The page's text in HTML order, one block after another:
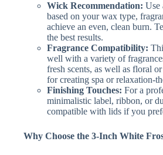
Wick Recommendation: Use
based on your wax type,
achieve an even, clean burn.
the best results.
Fragrance Compatibility:
well with a variety of
fresh scents, as well as floral
for creating spa or relaxation-
Finishing Touches: For a
minimalistic label, ribbon, or
compatible with lids if you
Why Choose the 3-Inch White